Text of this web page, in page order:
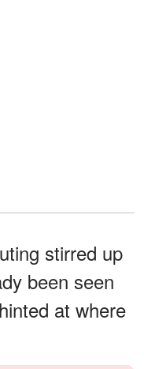
stirred up
been seen
at where